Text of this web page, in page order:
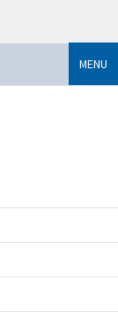
MENU